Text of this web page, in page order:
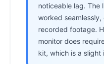
noticeable lag. The
worked
recorded footage.
monitor does
kit, which is a slight